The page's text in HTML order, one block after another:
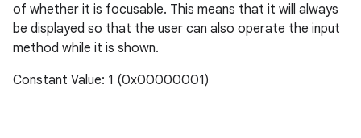
of whether it is focusable. This means that it will always
be displayed so that the user can also operate the input
method while it is shown.
Constant Value: 1 (0x00000001)